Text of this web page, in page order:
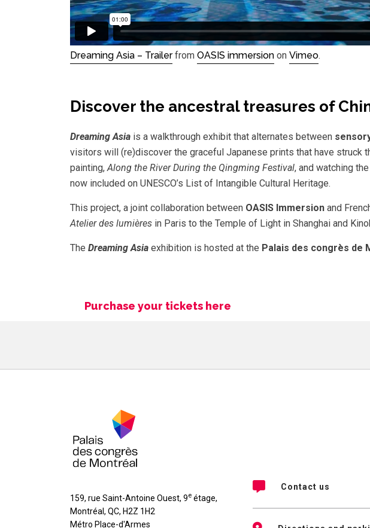
Dreaming Asia – Trailerfrom OASIS immersion on Vimeo.
Discover the ancestral treasures of
Dreaming Asia is a walkthrough exhibit that alternates between
visitors will (re)discover the graceful Japanese prints that have struck
painting,Along the River During the Qingming Festival, and watching
now included on UNESCO’s List of Intangible Cultural Heritage.
This project, a joint collaboration between OASIS Immersion and
Atelier des lumières in Paris to the Temple of Light in Shanghai and
The Dreaming Asia exhibition is hosted at the Palais des congrès de
Purchase your tickets here
159, rue Saint-Antoine Ouest, 9e étage,
Montréal , QC, H2Z 1H2
Métro Place-d'Armes
Contact us